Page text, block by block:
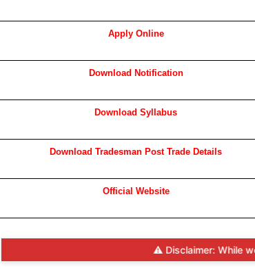
Apply Online
Download Notification
Download Syllabus
Download Tradesman Post Trade Details
Official Website
⚠️ Disclaimer: While we make